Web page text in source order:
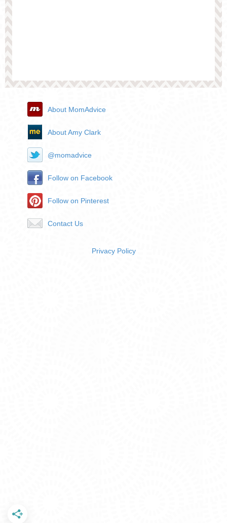
About MomAdvice
About Amy Clark
@momadvice
Follow on Facebook
Follow on Pinterest
Contact Us
Privacy Policy